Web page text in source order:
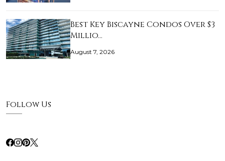
Best Key Biscayne Condos Over $3
Millio…
August 7, 2026
Follow Us